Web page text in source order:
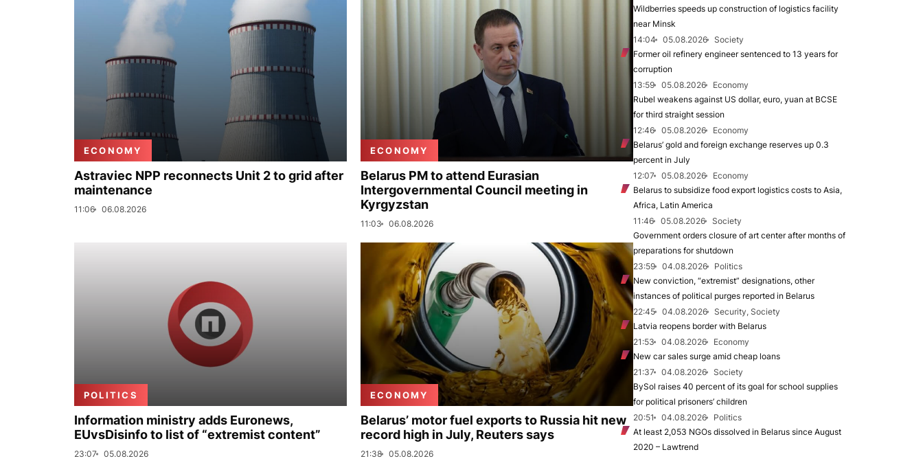
ECONOMY
Astraviec NPP reconnects Unit 2 to grid after
maintenance
11:06 06.08.2026
ECONOMY
Belarus PM to attend Eurasian
Intergovernmental Council meeting in
Kyrgyzstan
11:03 06.08.2026
POLITICS
Information ministry adds Euronews,
EUvsDisinfo to list of “extremist content”
23:07 05.08.2026
ECONOMY
Belarus’ motor fuel exports to Russia hit new
record high in July, Reuters says
21:38 05.08.2026
Wildberries speeds up construction of logistics facility
near Minsk
14:04
05.08.2026
Society
Former oil refinery engineer sentenced to 13 years for
corruption
13:59
05.08.2026
Economy
Rubel weakens against US dollar, euro, yuan at BCSE
for third straight session
12:46
05.08.2026
Economy
Belarus’ gold and foreign exchange reserves up 0.3
percent in July
12:07
05.08.2026
Economy
Belarus to subsidize food export logistics costs to Asia,
Africa, Latin America
11:46
05.08.2026
Society
Government orders closure of art center after months of
preparations for shutdown
23:59
04.08.2026
Politics
New conviction, “extremist” designations, other
instances of political purges reported in Belarus
22:45
04.08.2026
Security, Society
Latvia reopens border with Belarus
21:53
04.08.2026
Economy
New car sales surge amid cheap loans
21:37
04.08.2026
Society
BySol raises 40 percent of its goal for school supplies
for political prisoners’ children
20:51
04.08.2026
Politics
At least 2,053 NGOs dissolved in Belarus since August
2020 – Lawtrend